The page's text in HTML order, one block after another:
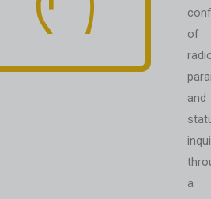
of
and
a